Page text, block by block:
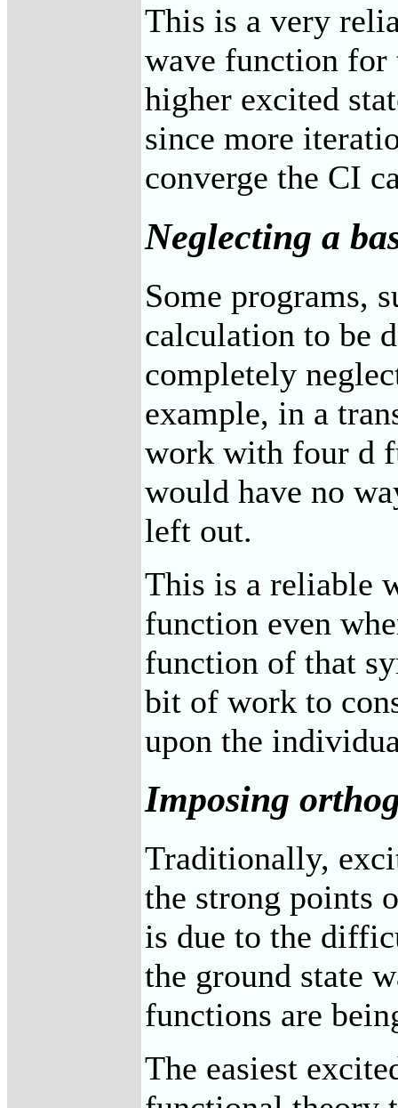
This is a very
wave function for
higher excited
since more
converge the CI
Neglecting a
Some programs,
calculation to be
completely
example, in a
work with four d
would have no
left out.
This is a reliable
function even
function of that
bit of work to
upon the
Imposing
Traditionally,
the strong points
is due to the
the ground state
functions are
The easiest